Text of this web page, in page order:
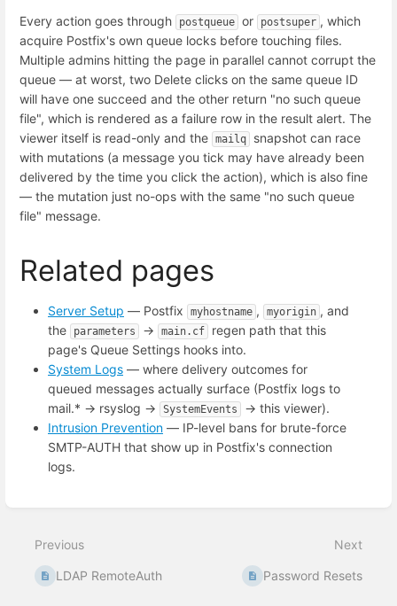
Every action goes through postqueue or postsuper , which
acquire Postfix's own queue locks before touching files.
Multiple admins hitting the page in parallel cannot corrupt the
queue — at worst, two Delete clicks on the same queue ID
will have one succeed and the other return "no such queue
file", which is rendered as a failure row in the result alert. The
viewer itself is read-only and the mailq
snapshot can race
with mutations (a message you tick may have already been
delivered by the time you click the action), which is also fine
— the mutation just no-ops with the same "no such queue
file" message.
Related pages
Server Setup — Postfix myhostname , myorigin , and
the
parameters → main.cf
regen path that this
page's Queue Settings hooks into.
System Logs — where delivery outcomes for
queued messages actually surface (Postfix logs to
mail.* → rsyslog →
SystemEvents
→ this viewer).
Intrusion Prevention — IP-level bans for brute-force
SMTP-AUTH that show up in Postfix's connection
logs.
mode
Previous
LDAP RemoteAuth
Next
Password Resets